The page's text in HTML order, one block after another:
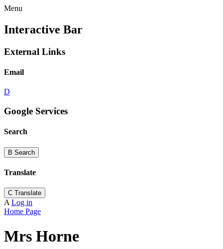
Menu
Interactive Bar
External Links
Email
D
Google Services
Search
B Search
Translate
C Translate
A Log in
Home Page
Mrs Horne